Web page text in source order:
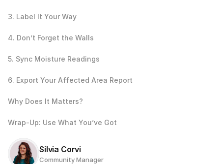
3. Label It Your Way
4. Don’t Forget the Walls
5. Sync Moisture Readings
6. Export Your Affected Area Report
Why Does It Matters?
Wrap‑Up: Use What You’ve Got
Silvia Corvi
Community Manager